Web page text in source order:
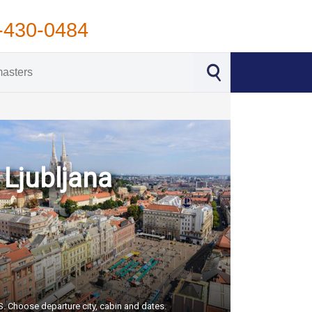
0484
Ljubljana
Choose departure city, cabin and dates.